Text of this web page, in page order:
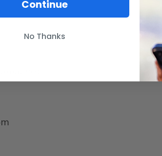
Continue
No Thanks